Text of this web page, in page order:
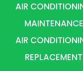
AIR
MAINTENANCE
AIR
REPLACEMENT